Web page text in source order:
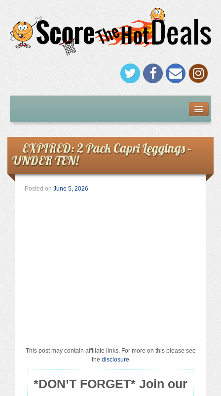
Under $5
Stores
Amazon
PROMO CODES
Living & Dining
EXPIRED: 2 Pack Capri Leggings –
UNDER TEN!
Posted on June 5, 2026
This post may contain affiliate links. For more on this please see
the disclosure
*DON’T FORGET* Join our